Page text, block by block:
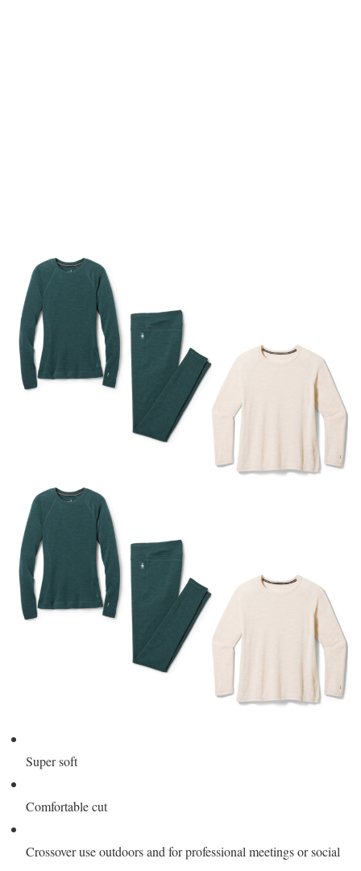
Super soft
Comfortable cut
Crossover use outdoors and for professional meetings or social